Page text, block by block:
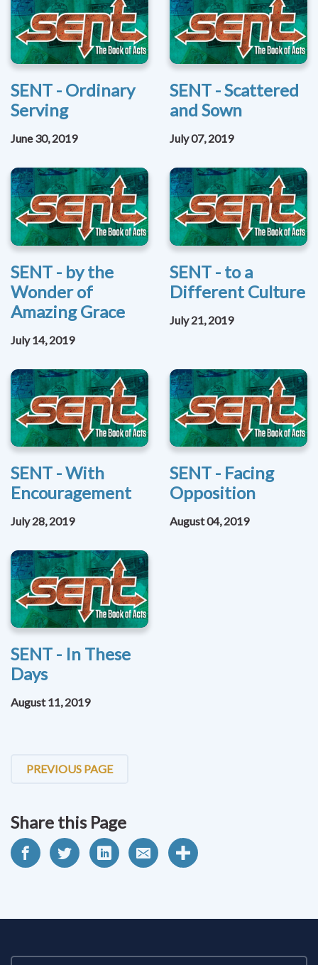
SENT - Ordinary
Serving
June 30, 2019
SENT - Scattered
and Sown
July 07, 2019
SENT - by the
Wonder of
Amazing Grace
July 14, 2019
SENT - to a
Different Culture
July 21, 2019
SENT - With
Encouragement
July 28, 2019
SENT - Facing
Opposition
August 04, 2019
SENT - In These
Days
August 11, 2019
PREVIOUS PAGE
Share this Page